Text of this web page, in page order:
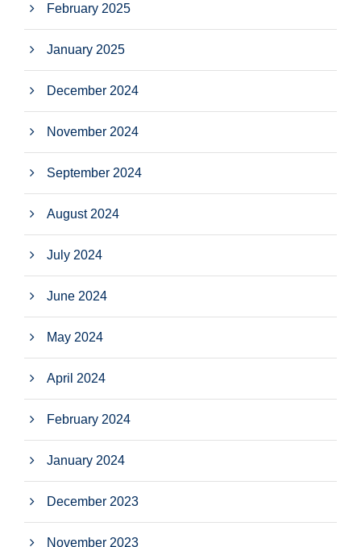
February 2025
January 2025
December 2024
November 2024
September 2024
August 2024
July 2024
June 2024
May 2024
April 2024
February 2024
January 2024
December 2023
November 2023